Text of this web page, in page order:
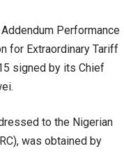
Performance
for Extraordinary Tariff
signed by its Chief
to the Nigerian
was obtained by